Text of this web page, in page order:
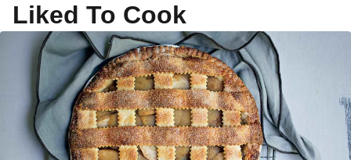
Liked To Cook